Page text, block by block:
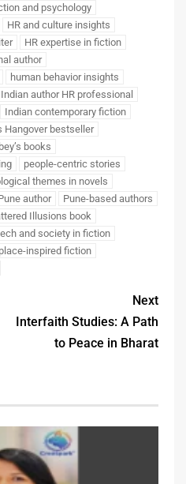
and psychology
HR and culture insights
HR expertise in fiction
author
human behavior insights
Indian author HR professional
Indian contemporary fiction
Hangover bestseller
books
people-centric stories
themes in novels
author
Pune-based authors
Illusions book
and society in fiction
inspired fiction
Next
Interfaith Studies: A Path
to Peace in Bharat